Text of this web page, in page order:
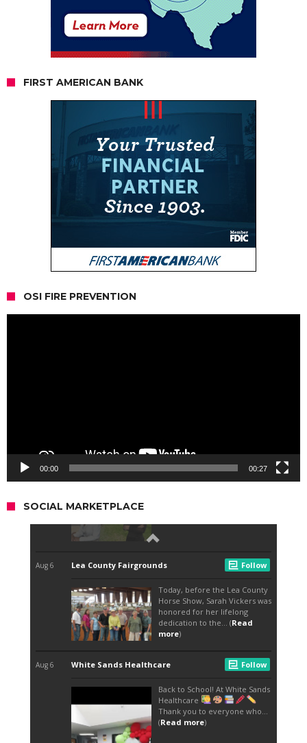
FIRST AMERICAN BANK
OSI FIRE PREVENTION
00:00 00:27
SOCIAL MARKETPLACE